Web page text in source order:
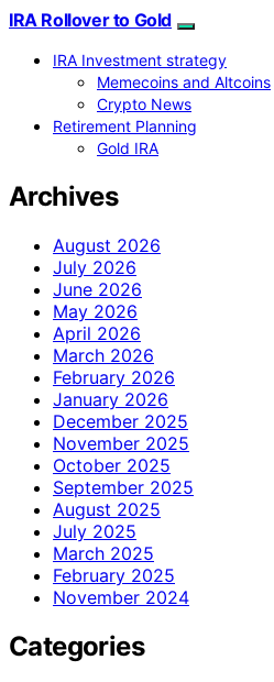
IRA Rollover to Gold
IRA Investment strategy
Memecoins and Altcoins
Crypto News
Retirement Planning
Gold IRA
Archives
August 2026
July 2026
June 2026
May 2026
April 2026
March 2026
February 2026
January 2026
December 2025
November 2025
October 2025
September 2025
August 2025
July 2025
March 2025
February 2025
November 2024
Categories